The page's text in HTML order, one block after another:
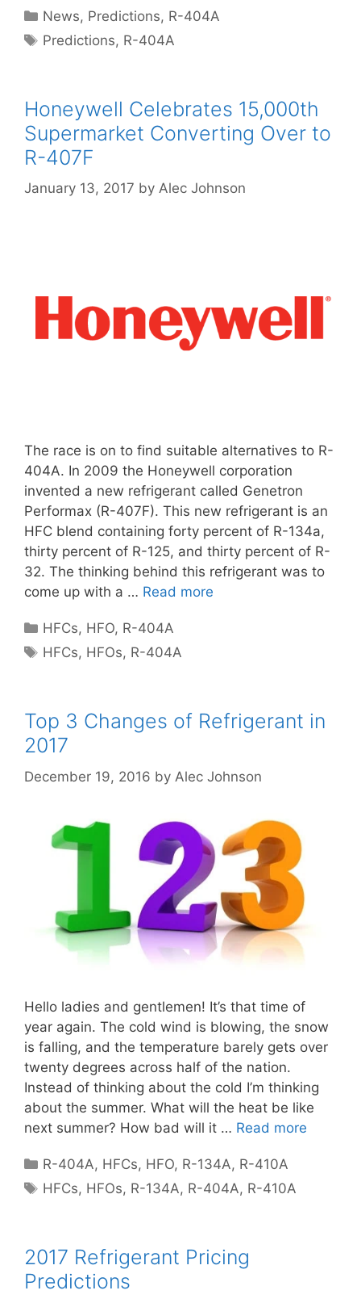
Categories
News, Predictions, R-404A
Tags
Predictions, R-404A
Honeywell Celebrates 15,000th
Supermarket Converting Over to
R-407F
January 13, 2017 by Alec Johnson
The race is on to find suitable alternatives to R-
404A. In 2009 the Honeywell corporation
invented a new refrigerant called Genetron
Performax (R-407F). This new refrigerant is an
HFC blend containing forty percent of R-134a,
thirty percent of R-125, and thirty percent of R-
32. The thinking behind this refrigerant was to
come up with a … Read more
Categories
HFCs, HFO, R-404A
Tags
HFCs, HFOs, R-404A
Top 3 Changes of Refrigerant in
2017
December 19, 2016 by Alec Johnson
Hello ladies and gentlemen! It’s that time of
year again. The cold wind is blowing, the snow
is falling, and the temperature barely gets over
twenty degrees across half of the nation.
Instead of thinking about the cold I’m thinking
about the summer. What will the heat be like
next summer? How bad will it … Read more
Categories
R-404A, HFCs, HFO, R-134A, R-410A
Tags
HFCs, HFOs, R-134A, R-404A, R-410A
2017 Refrigerant Pricing
Predictions